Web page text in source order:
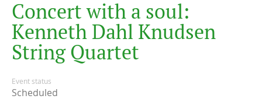
Concert with a soul:
Kenneth Dahl Knudsen
String Quartet
Event status
Scheduled